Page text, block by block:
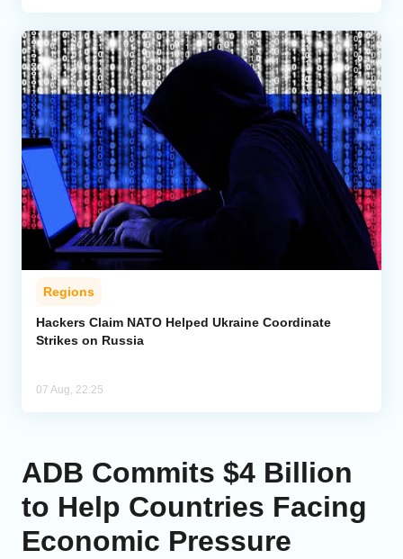
Regions
Hackers Claim NATO Helped Ukraine Coordinate
Strikes on Russia
07 Aug, 22:25
ADB Commits $4 Billion
to Help Countries Facing
Economic Pressure